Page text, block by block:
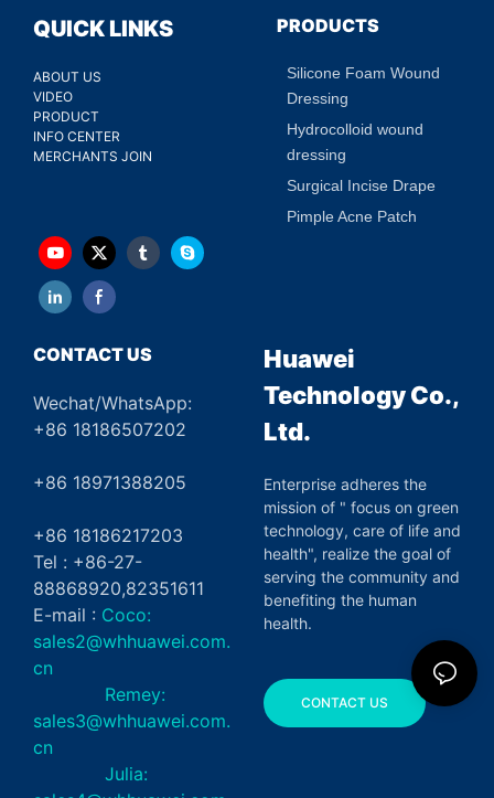
QUICK LINKS
ABOUT US
VIDEO
PRODUCT
INFO CENTER
MERCHANTS JOIN
PRODUCTS
Silicone Foam Wound
Dressing
Hydrocolloid wound
dressing
Surgical Incise Drape
Pimple Acne Patch
CONTACT US
Wechat/WhatsApp:
+86 18186507202
+86 18971388205
+86 18186217203
Tel : +86-27-
88868920,82351611
E-mail : Coco:
sales2@whhuawei.com.
cn
Remey:
sales3@whhuawei.com.
cn
Julia:
Huawei
Technology Co.,
Ltd.
Enterprise adheres the
mission of " focus on green
technology, care of life and
health", realize the goal of
serving the community and
benefiting the human
health.
CONTACT US